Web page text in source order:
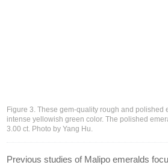
Figure 3. These gem-quality rough and polished
intense yellowish green color. The polished
3.00 ct. Photo by Yang Hu.
Previous studies of Malipo emeralds